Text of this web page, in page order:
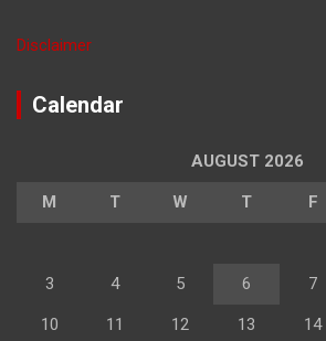
Disclaimer
Calendar
AUGUST 2026
M T W T F
3 4 5 6 7
10 11 12 13 14